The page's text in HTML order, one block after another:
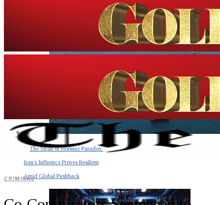
The Strait of Hormuz Paradox:
Iran’s Influence Proves Resilient
Amid Global Pushback
CRIMINAL